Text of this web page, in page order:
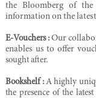
the Bloomberg of
information on the
E-Vouchers :Our
enables us to offer
sought after.
Bookshelf : A highly
the presence of the latest